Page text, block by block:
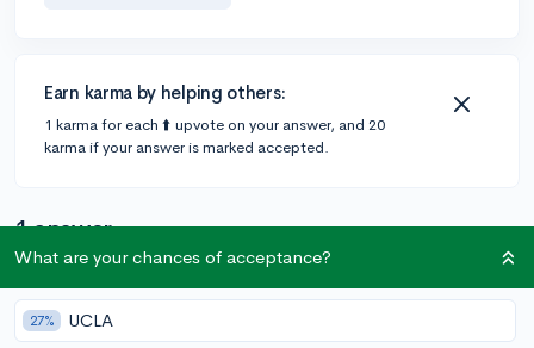
Earn karma by helping others:
1 karma for each ⬆️ upvote on your answer, and 20
karma if your answer is marked accepted.
1 answer
@CameronBameron • 6y
What are your chances of acceptance?
27% UCLA